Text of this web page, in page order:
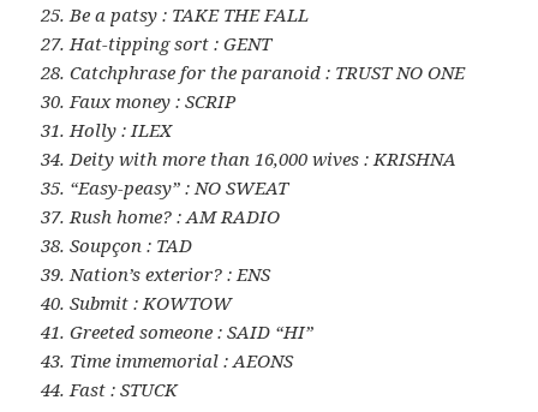
25. Be a patsy : TAKE THE FALL
27. Hat-tipping sort : GENT
28. Catchphrase for the paranoid : TRUST NO ONE
30. Faux money : SCRIP
31. Holly : ILEX
34. Deity with more than 16,000 wives : KRISHNA
35. “Easy-peasy” : NO SWEAT
37. Rush home? : AM RADIO
38. Soupçon : TAD
39. Nation’s exterior? : ENS
40. Submit : KOWTOW
41. Greeted someone : SAID “HI”
43. Time immemorial : AEONS
44. Fast : STUCK